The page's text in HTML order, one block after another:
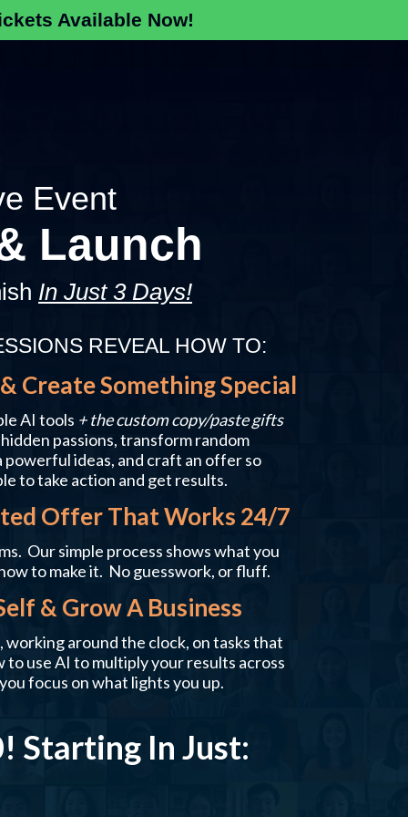
Available Now!
Event
Launch
In Just 3 Days!
REVEAL HOW TO:
Create Something Special
AI tools + the custom copy/paste gifts
passions, transform random
ideas, and craft an offer so
to take action and get results.
Offer That Works 24/7
Our simple process shows what you
to make it. No guesswork, or fluff.
& Grow A Business
working around the clock, on tasks that
to use AI to multiply your results across
focus on what lights you up.
Starting In Just: